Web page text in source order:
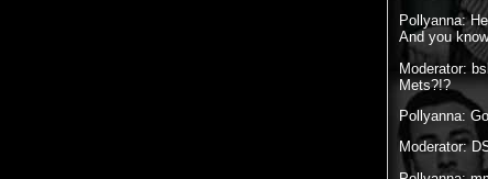
Pollyanna:
And you
Moderator:
Mets?!?
Pollyanna:
Moderator: